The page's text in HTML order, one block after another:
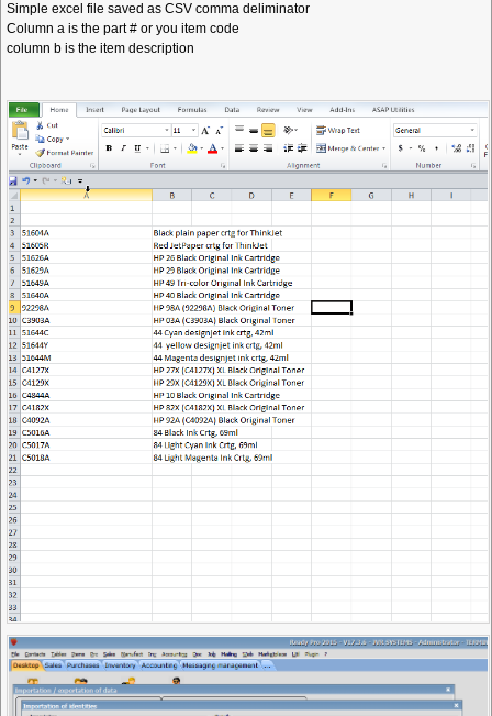
Simple excel file saved as CSV comma deliminator
Column a is the part # or you item code
column b is the item description